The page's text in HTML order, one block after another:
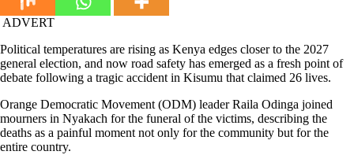
ADVERT
Political temperatures are rising as Kenya edges closer to the 2027
general election, and now road safety has emerged as a fresh point of
debate following a tragic accident in Kisumu that claimed 26 lives.
Orange Democratic Movement (ODM) leader Raila Odinga joined
mourners in Nyakach for the funeral of the victims, describing the
deaths as a painful moment not only for the community but for the
entire country.